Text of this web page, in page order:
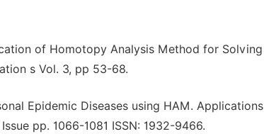
of Homotopy Analysis Method for Solving
s Vol. 3, pp 53-68.
Epidemic Diseases using HAM.
pp. 1066-1081 ISSN: 1932-9466.